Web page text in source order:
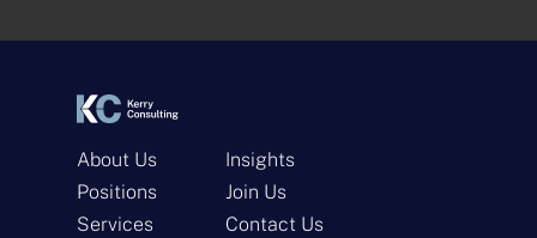
Get In Touch
s
t
About Us
Positions
Services
Insights
Join Us
Contact Us